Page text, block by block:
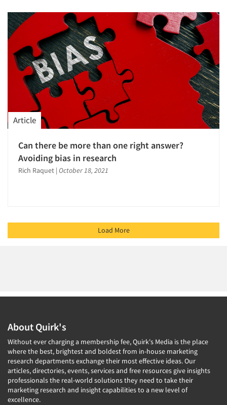
Article
Can there be more than one right answer?
Avoiding bias in research
Rich Raquet | October 18, 2021
Load More
About Quirk's
Without ever charging a membership fee, Quirk's Media is the place
where the best, brightest and boldest from in-house marketing
research departments exchange their most effective ideas. Our
articles, directories, events, services and free resources give insights
professionals the real-world solutions they need to take their
marketing research and insight capabilities to a new level of
excellence.